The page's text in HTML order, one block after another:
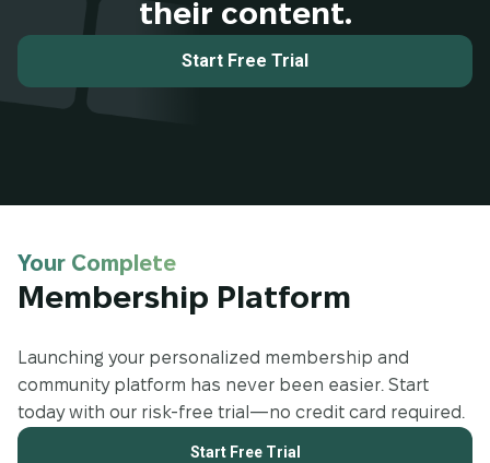
their content.
Start Free Trial
Your Complete
Membership Platform
Launching your personalized membership and
community platform has never been easier. Start
today with our risk-free trial—no credit card required.
Start Free Trial